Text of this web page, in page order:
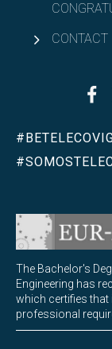
CONTACT
The Bachelor's
Engineering has
which certifies that
professional